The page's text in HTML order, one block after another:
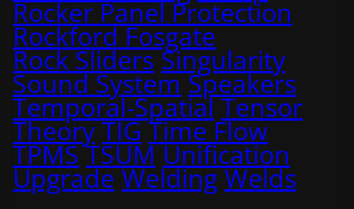
Rocker Panel Protection
Rockford Fosgate
Rock Sliders Singularity
Sound System Speakers
Temporal-Spatial Tensor
Theory TIG Time Flow
TPMS TSUM Unification
Upgrade Welding Welds